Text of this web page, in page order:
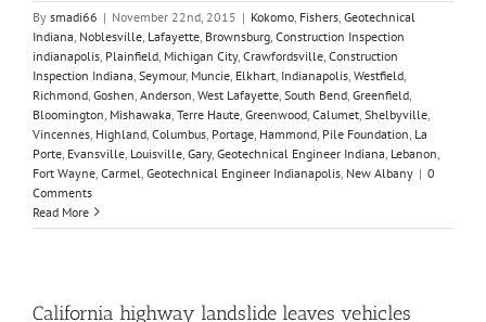
By smadi66 | November 22nd, 2015 | Kokomo Fishers Geotechnical
Indiana Noblesville Lafayette Brownsburg Construction Inspection
indianapolis Plainfield Michigan City, Crawfordsville Construction
Inspection Indiana Seymour, Muncie Elkhart Indianapolis Westfield
Richmond Goshen Anderson West Lafayette South Bend Greenfield
Bloomington Mishawaka Terre Haute Greenwood Calumet Shelbyville
Vincennes Highland Columbus Portage Hammond Pile Foundation La
Porte Evansville Louisville Gary, Geotechnical Engineer Indiana Lebanon
Fort Wayne Carmel Geotechnical Engineer Indianapolis New Albany | 0
Comments
Read More
California highway landslide leaves vehicles